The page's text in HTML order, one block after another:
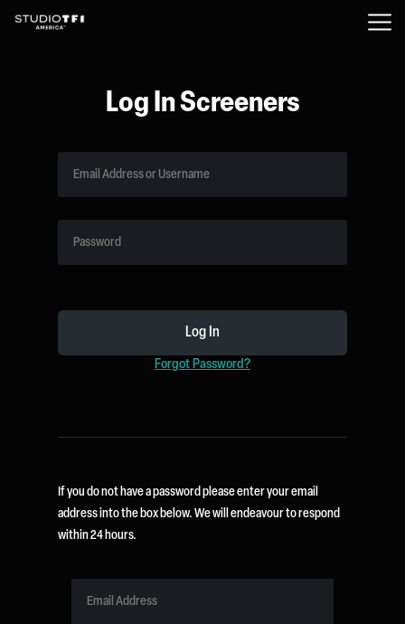
Log In Screeners
Forgot Password?
If you do not have a password please enter your email
address into the box below. We will endeavour to respond
within 24 hours.